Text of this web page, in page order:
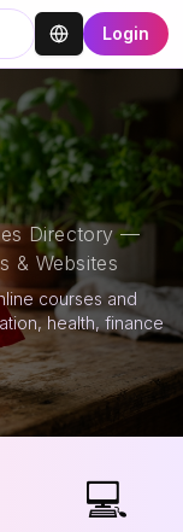
Login
Directory —
& Websites
courses and
health, finance
💻